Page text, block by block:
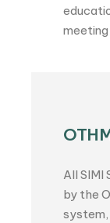
meeting
All SIMI
by the